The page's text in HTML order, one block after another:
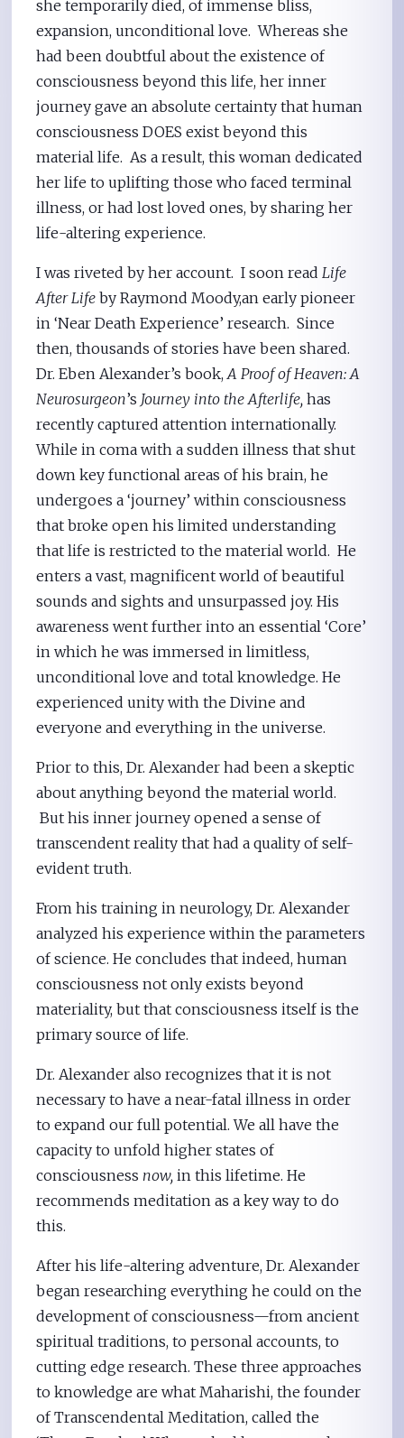
she temporarily died, of immense bliss,
expansion, unconditional love. Whereas she
had been doubtful about the existence of
consciousness beyond this life, her inner
journey gave an absolute certainty that human
consciousness DOES exist beyond this
material life. As a result, this woman dedicated
her life to uplifting those who faced terminal
illness, or had lost loved ones, by sharing her
life-altering experience.
I was riveted by her account. I soon read Life
After Lifeby Raymond Moody,an early pioneer
in ‘Near Death Experience’ research. Since
then, thousands of stories have been shared.
Dr. Eben Alexander’s book,A Proof of Heaven: A
Neurosurgeon’s Journey into the Afterlife, has
recently captured attention internationally.
While in coma with a sudden illness that shut
down key functional areas of his brain, he
undergoes a ‘journey’ within consciousness
that broke open his limited understanding
that life is restricted to the material world. He
enters a vast, magnificent world of beautiful
sounds and sights and unsurpassed joy. His
awareness went further into an essential ‘Core’
in which he was immersed in limitless,
unconditional love and total knowledge. He
experienced unity with the Divine and
everyone and everything in the universe.
Prior to this, Dr. Alexander had been a skeptic
about anything beyond the material world.
But his inner journey opened a sense of
transcendent reality that had a quality of self-
evident truth.
From his training in neurology, Dr. Alexander
analyzed his experience within the parameters
of science. He concludes that indeed, human
consciousness not only exists beyond
materiality, but that consciousness itself is the
primary source of life.
Dr. Alexander also recognizes that it is not
necessary to have a near-fatal illness in order
to expand our full potential. We all have the
capacity to unfold higher states of
consciousness now, in this lifetime. He
recommends meditation as a key way to do
this.
After his life-altering adventure, Dr. Alexander
began researching everything he could on the
development of consciousness—from ancient
spiritual traditions, to personal accounts, to
cutting edge research. These three approaches
to knowledge are what Maharishi, the founder
of Transcendental Meditation, called the